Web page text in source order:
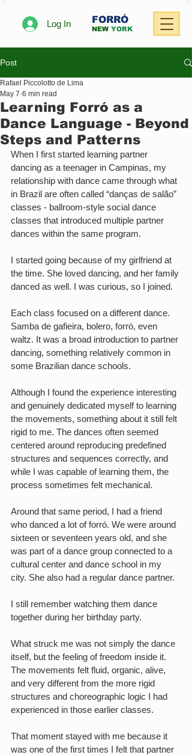
Log In FORRÓ
NEW YORK
Post
Learning Forró as a
Dance Language - Beyond
Steps and Patterns
Rafael Piccolotto de Lima
May 7 6 min read
When I first started learning partner
dancing as a teenager in Campinas, my
relationship with dance came through what
in Brazil are often called “danças de salão”
classes - ballroom-style social dance
classes that introduced multiple partner
dances within the same program.
I started going because of my girlfriend at
the time. She loved dancing, and her family
danced as well. I was curious, so I joined.
Each class focused on a different dance.
Samba de gafieira, bolero, forró, even
waltz. It was a broad introduction to partner
dancing, something relatively common in
some Brazilian dance schools.
Although I found the experience interesting
and genuinely dedicated myself to learning
the movements, something about it still felt
rigid to me. The dances often seemed
centered around reproducing predefined
structures and sequences correctly, and
while I was capable of learning them, the
process sometimes felt mechanical.
Around that same period, I had a friend
who danced a lot of forró. We were around
sixteen or seventeen years old, and she
was part of a dance group connected to a
cultural center and dance school in my
city. She also had a regular dance partner.
I still remember watching them dance
together during her birthday party.
What struck me was not simply the dance
itself, but the feeling of freedom inside it.
The movements felt fluid, organic, alive,
and very different from the more rigid
structures and choreographic logic I had
experienced in those earlier classes.
That moment stayed with me because it
was one of the first times I felt that partner